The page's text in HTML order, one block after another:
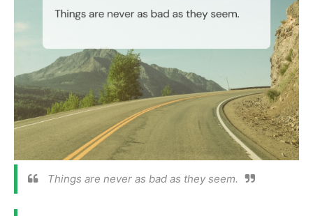
Things are never as bad as they seem.